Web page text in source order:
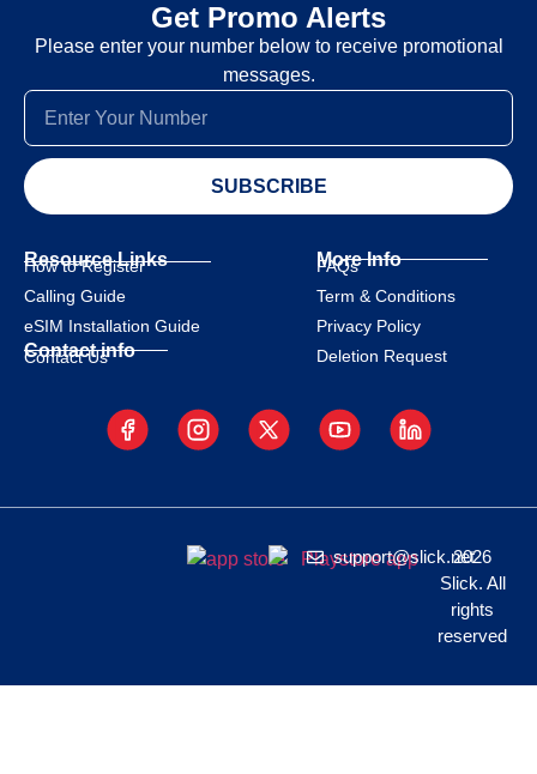
Get Promo Alerts
Please enter your number below to receive promotional
messages.
SUBSCRIBE
Resource Links
How to Register
Calling Guide
eSIM Installation Guide
Contact info
Contact Us
More Info
FAQs
Term & Conditions
Privacy Policy
Deletion Request
support@slick.net
2026
Slick. All
rights
reserved